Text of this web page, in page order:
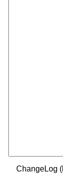
ChangeLog